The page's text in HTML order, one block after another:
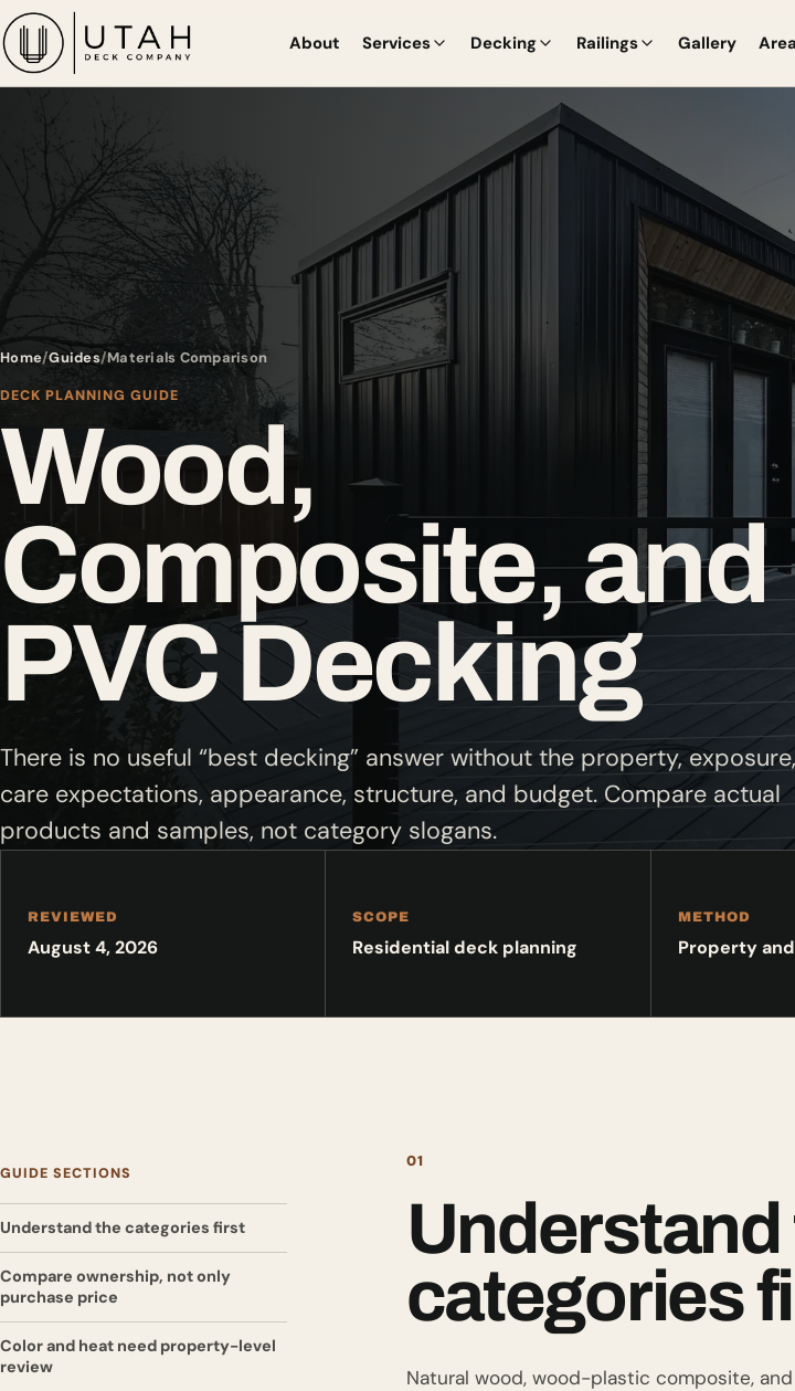
About Services Decking Railings Gallery
Home Guides Materials Comparison
DECK PLANNING GUIDE
Wood,
Composite, and
PVC Decking
There is no useful “best decking” answer without the property, exposure,
care expectations, appearance, structure, and budget. Compare actual
products and samples, not category slogans.
REVIEWED
August 4, 2026
SCOPE
Residential deck planning
METHOD
Property
GUIDE SECTIONS
Understand the categories first
Compare ownership, not only
purchase price
Color and heat need property-level
review
01
Understand
categories
Natural wood, wood-plastic composite,